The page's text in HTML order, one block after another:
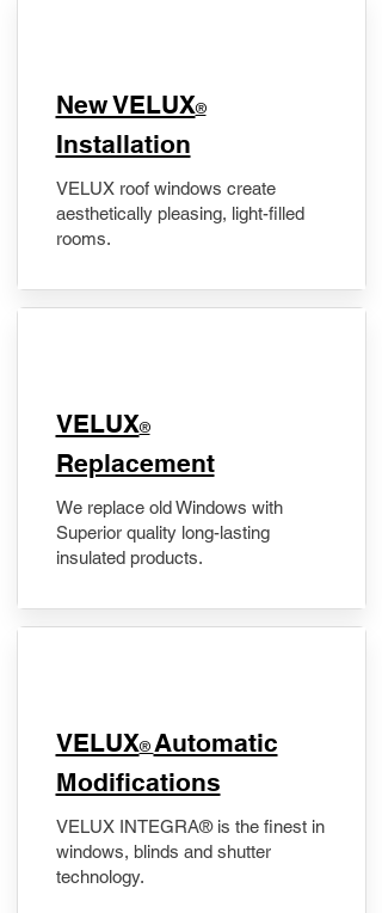
New VELUX®
Installation
VELUX roof windows create
aesthetically pleasing, light-filled
rooms.
VELUX®
Replacement
We replace old Windows with
Superior quality long-lasting
insulated products.
VELUX® Automatic
Modifications
VELUX INTEGRA® is the finest in
windows, blinds and shutter
technology.